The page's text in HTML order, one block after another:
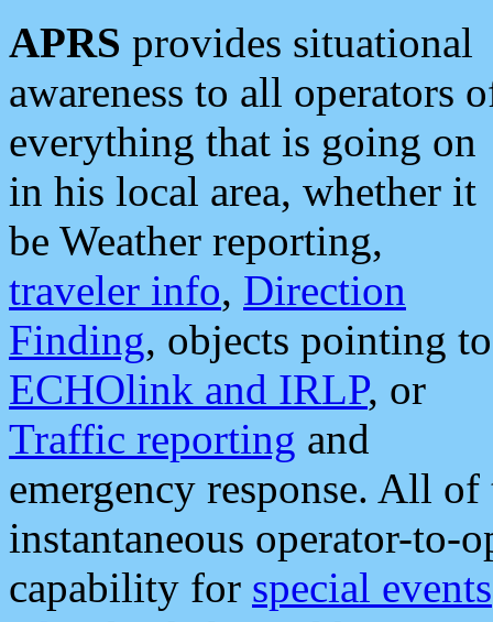
APRS provides situational
awareness to all operators
everything that is going on
in his local area, whether it
be Weather reporting,
traveler info, Direction
Finding, objects pointing to
ECHOlink and IRLP, or
Traffic reporting and
emergency response. All
instantaneous operator-to-
capability for special events